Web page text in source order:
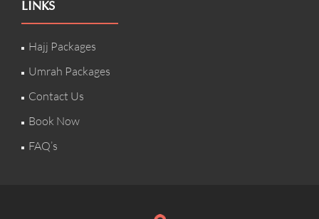
LINKS
Hajj Packages
Umrah Packages
Contact Us
Book Now
FAQ’s